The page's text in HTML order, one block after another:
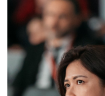
networking zones
stream‑specific sessions
and evening receptions
compressin...